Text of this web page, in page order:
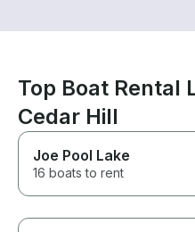
Top Boat Rental
Cedar Hill
Joe Pool Lake
16 boats to rent